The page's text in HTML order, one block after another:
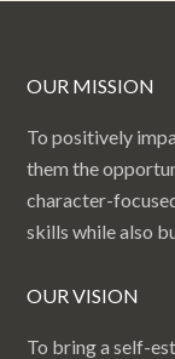
OUR MISSION
To positively
them the
character-
skills while also
OUR VISION
To bring a self-